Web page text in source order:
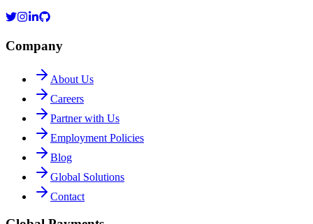
Company
About Us
Careers
Partner with Us
Employment Policies
Blog
Global Solutions
Contact